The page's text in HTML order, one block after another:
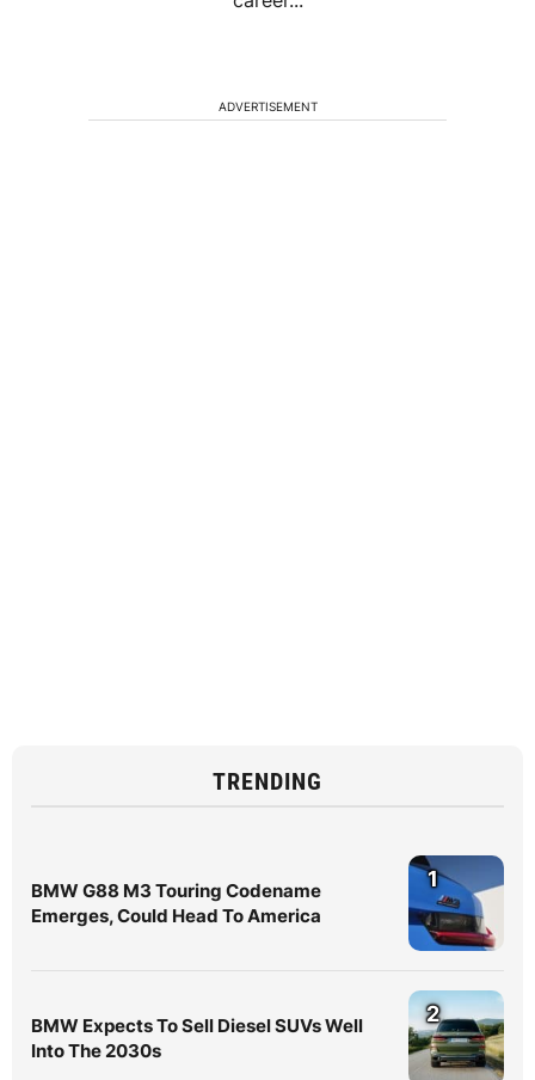
ADVERTISEMENT
TRENDING
BMW G88 M3 Touring Codename
Emerges, Could Head To America
1
BMW Expects To Sell Diesel SUVs Well
Into The 2030s
2